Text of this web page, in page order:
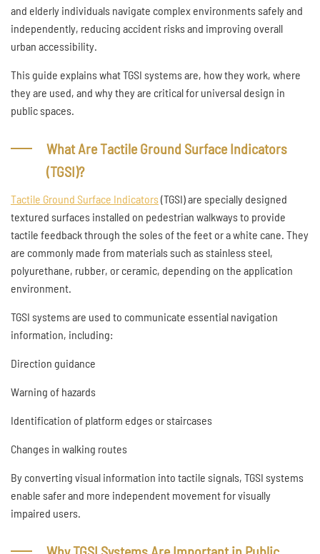
and elderly individuals navigate complex environments safely and
independently, reducing accident risks and improving overall
urban accessibility.
This guide explains what TGSI systems are, how they work, where
they are used, and why they are critical for universal design in
public spaces.
What Are Tactile Ground Surface Indicators
(TGSI)?
Tactile Ground Surface Indicators(TGSI) are specially designed
textured surfaces installed on pedestrian walkways to provide
tactile feedback through the soles of the feet or a white cane. They
are commonly made from materials such as stainless steel,
polyurethane, rubber, or ceramic, depending on the application
environment.
TGSI systems are used to communicate essential navigation
information, including:
Direction guidance
Warning of hazards
Identification of platform edges or staircases
Changes in walking routes
By converting visual information into tactile signals, TGSI systems
enable safer and more independent movement for visually
impaired users.